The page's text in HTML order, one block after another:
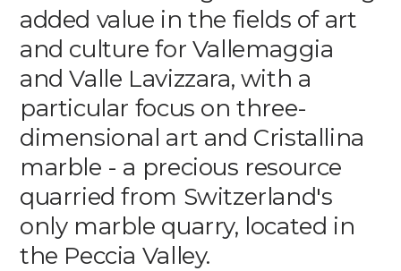
added value in the fields of art
and culture for Vallemaggia
and Valle Lavizzara, with a
particular focus on three-
dimensional art and Cristallina
marble - a precious resource
quarried from Switzerland's
only marble quarry, located in
the Peccia Valley.